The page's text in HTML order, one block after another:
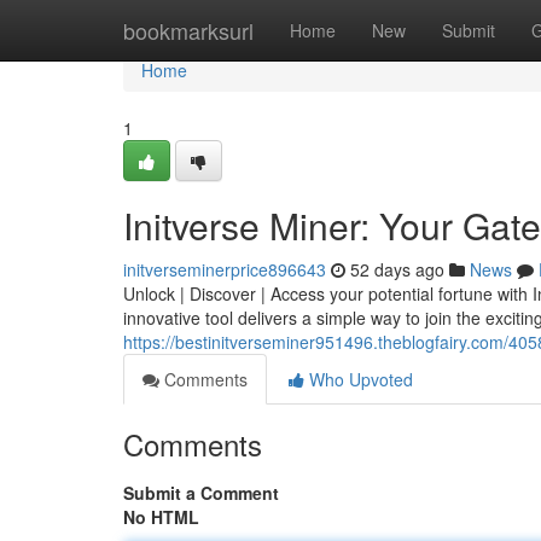
bookmarksurl Home New Submit
Home
Home
1
Initverse Miner: Your
initverseminerprice896643 52 days ago News
Unlock | Discover | Access your potential fortune
innovative tool delivers a simple way to join the
https://bestinitverseminer951496.theblogfairy.com/
Comments
Who Upvoted
Comments
Submit a Comment
No HTML